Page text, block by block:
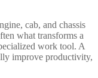
cab, and chassis
what transforms a
work tool. A
improve productivity,